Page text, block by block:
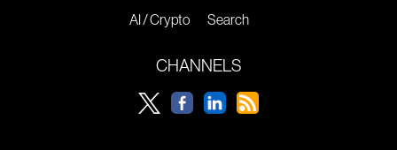
AI / Crypto
Search
CHANNELS